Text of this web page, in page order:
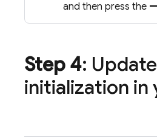
and then press the
Step 4:
initialization in